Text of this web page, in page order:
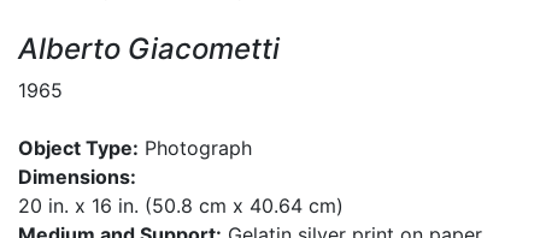
Alberto Giacometti
1965
Object Type: Photograph
Dimensions:
20 in. x 16 in. (50.8 cm x 40.64 cm)